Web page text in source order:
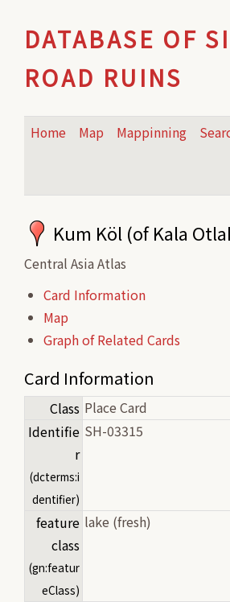
DATABASE OF
ROAD RUINS
Home Map Mappinning
Kum Köl (of Kala
Central Asia Atlas
Card Information
Map
Graph of Related Cards
Card Information
Class Place Card
Identifie
r
(dcterms:i
dentifier)
SH-03315
feature
class
(gn:featur
eClass)
lake (fresh)